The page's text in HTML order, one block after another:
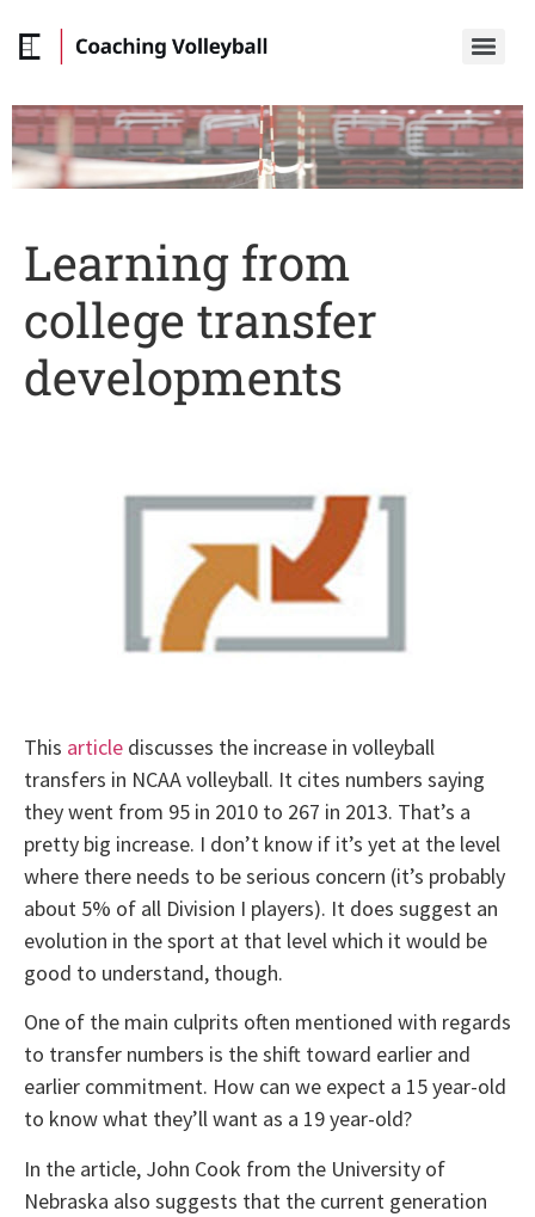
Learning from
college transfer
developments
This article discusses the increase in volleyball
transfers in NCAA volleyball. It cites numbers saying
they went from 95 in 2010 to 267 in 2013. That’s a
pretty big increase. I don’t know if it’s yet at the level
where there needs to be serious concern (it’s probably
about 5% of all Division I players). It does suggest an
evolution in the sport at that level which it would be
good to understand, though.
One of the main culprits often mentioned with regards
to transfer numbers is the shift toward earlier and
earlier commitment. How can we expect a 15 year-old
to know what they’ll want as a 19 year-old?
In the article, John Cook from the University of
Nebraska also suggests that the current generation